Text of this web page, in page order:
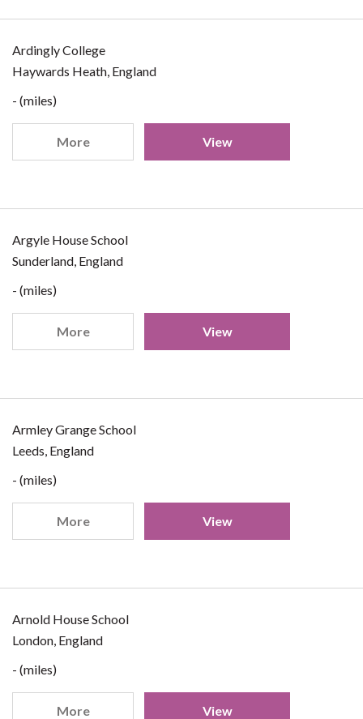
Ardingly College
Haywards Heath, England
- (miles)
More View
Argyle House School
Sunderland, England
- (miles)
More View
Armley Grange School
Leeds, England
- (miles)
More View
Arnold House School
London, England
- (miles)
More View